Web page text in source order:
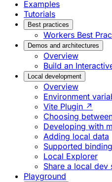
Examples
Tutorials
Best practices
Workers Best
Demos and architectures
Overview
Build an
Local development
Overview
Environment
Vite Plugin ↗
Choosing
Developing with
Adding local data
Supported
Local Explorer
Share a local dev
Playground